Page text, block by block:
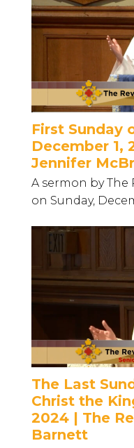
First Sunday
December 1,
Jennifer
A sermon by The
on Sunday,
The Last
Christ the
2024 | The
Barnett